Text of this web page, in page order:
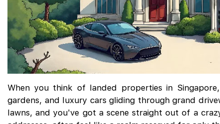
When you think of landed properties in
gardens, and luxury cars gliding through grand
lawns, and you've got a scene straight out of a